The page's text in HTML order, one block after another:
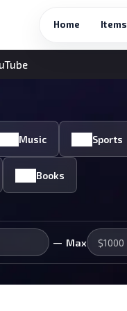
Home Items
Music Sports
Books
— Max